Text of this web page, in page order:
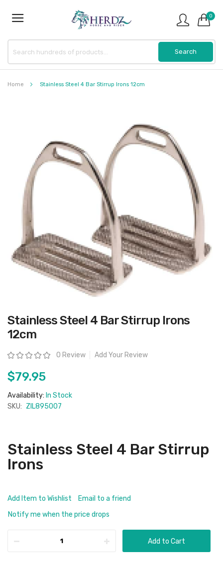
0
Home Stainless Steel 4 Bar Stirrup Irons 12cm
Skip
to
the
beginning
the
images
Stainless Steel 4 Bar Stirrup Irons
12cm
Rating: 0 Review Add Your Review
$79.95
Availability: In Stock
SKU: ZIL895007
Stainless Steel 4 Bar Stirrup
Irons
Add Item to Wishlist
Email to a friend
Notify me when the price drops
Add to Cart